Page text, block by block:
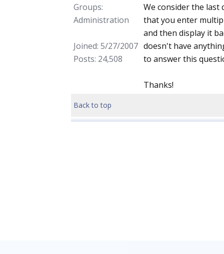
Groups:
Administration
Joined: 5/27/2007
Posts: 24,508
We consider the
that you enter
and then display it
doesn't have
to answer this
Thanks!
Back to top